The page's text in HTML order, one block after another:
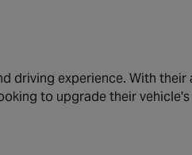
driving experience. With
to upgrade their